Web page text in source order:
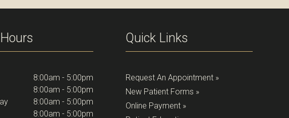
8:00am - 5:00pm
8:00am - 5:00pm
8:00am - 5:00pm
8:00am - 5:00pm
Quick Links
Request An Appointment »
New Patient Forms »
Online Payment »